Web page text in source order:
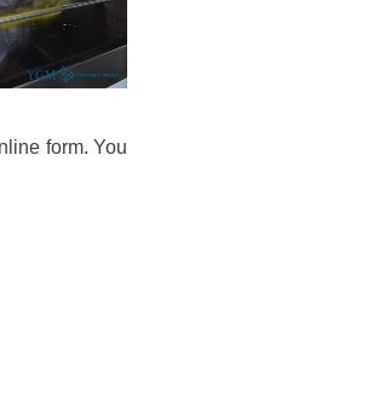
form. You